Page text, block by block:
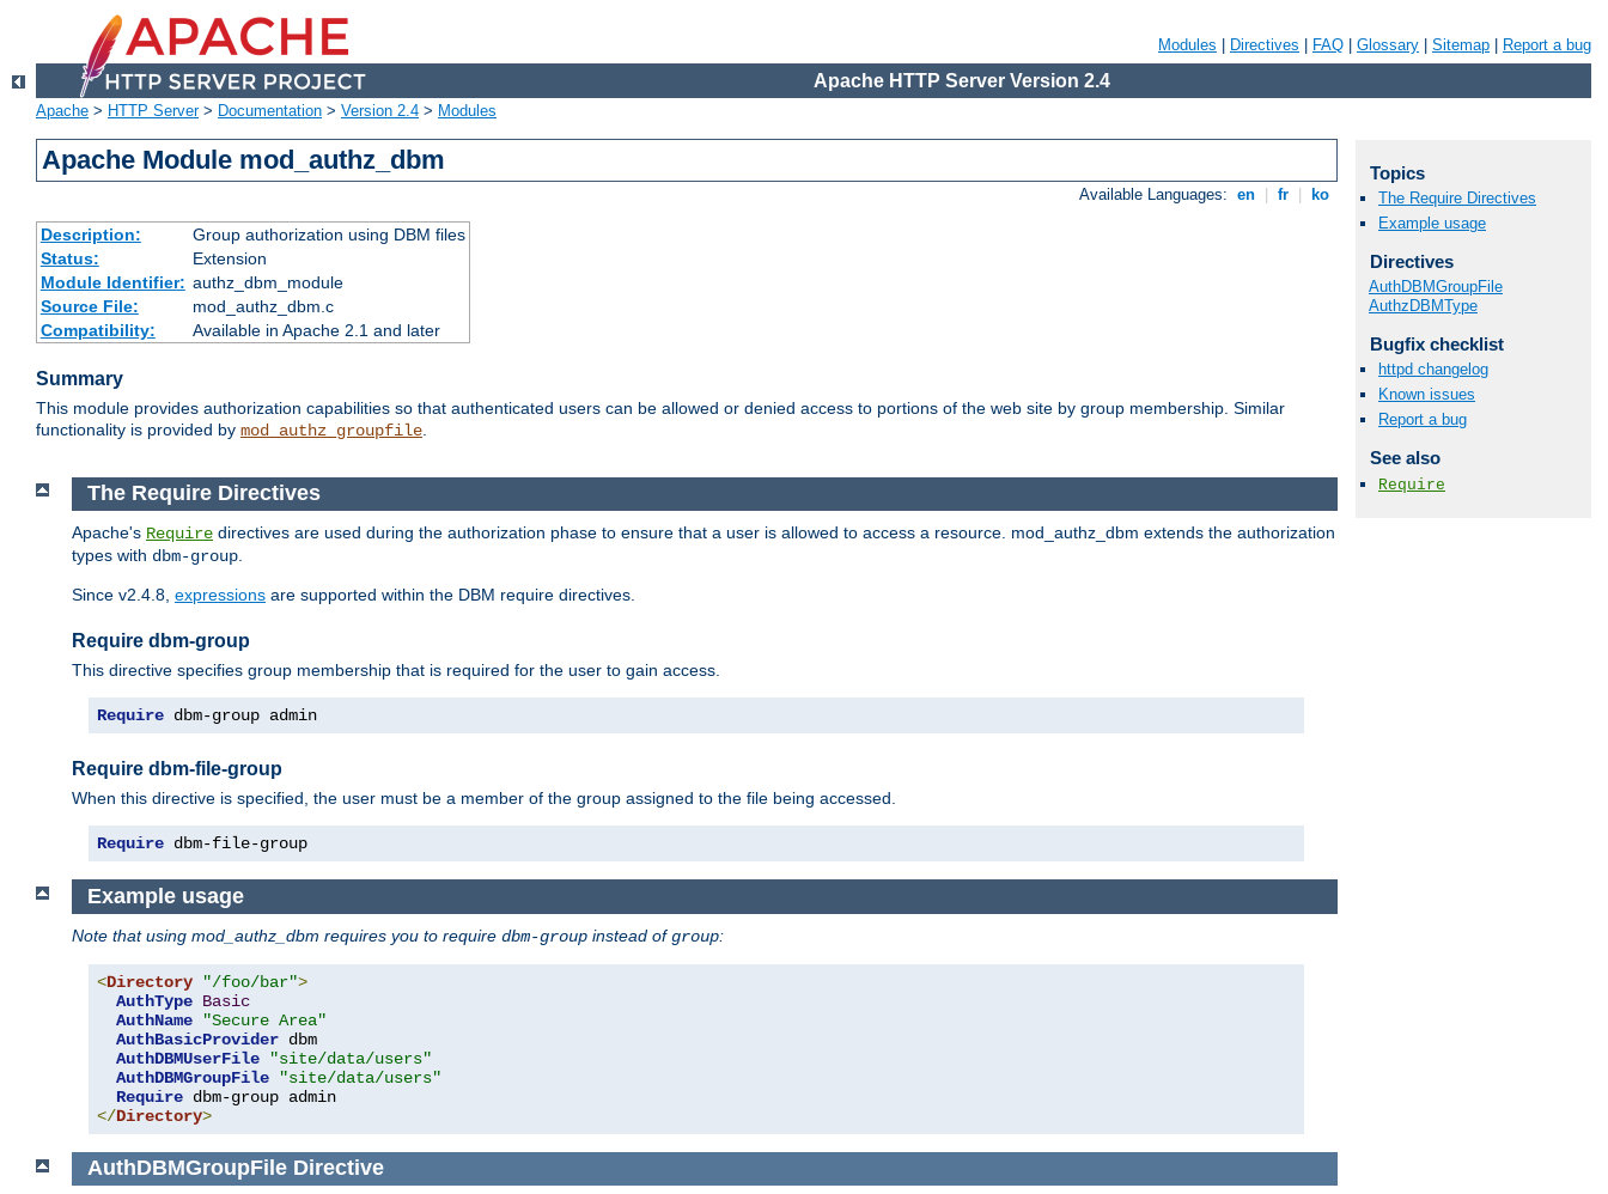
Modules Directives FAQ Glossary Sitemap Report a bug
Apache HTTP Server Version 2.4
Apache > HTTP Server> Documentation > Version 2.4 > Modules
Apache Module mod_authz_dbm
Available Languages: en fr ko
Description:
Group authorization using DBM files
Status:
Extension
Module Identifier: authz_dbm_module
Source File:
mod_authz_dbm.c
Compatibility:
Available in Apache 2.1 and later
Summary
This module provides authorization capabilities so that authenticated users can be allowed or denied access to portions of the web site by group membership. Similar
functionality is provided by mod_authz_groupfile.
The Require Directives
Apache's Require directives are used during the authorization phase to ensure that a user is allowed to access a resource. mod_authz_dbm extends the authorization
types with dbm-group
Since v2.4.8, expressions are supported within the DBM require directives.
Require dbm-group
This directive specifies group membership that is required for the user to gain access.
Require dbm-group admin
Require dbm-file-group
When this directive is specified, the user must be a member of the group assigned to the file being accessed.
Require dbm-file-group
Example usage
Note that using mod_authz_dbm requires you to require dbm-group instead ofgroup:
<Directory "/foo/bar">
AuthType Basic
AuthName
"Secure Area"
AuthBasicProvider dbm
AuthDBMUserFile
"site/data/users"
AuthDBMGroupFile
"site/data/users"
Require
</Directory>
AuthDBMGroupFileDirective
Topics
The Require Directives
Example usage
Directives
AuthDBMGroupFile
AuthzDBMType
Bugfix checklist
httpd changelog
Known issues
Report a bug
See also
Require